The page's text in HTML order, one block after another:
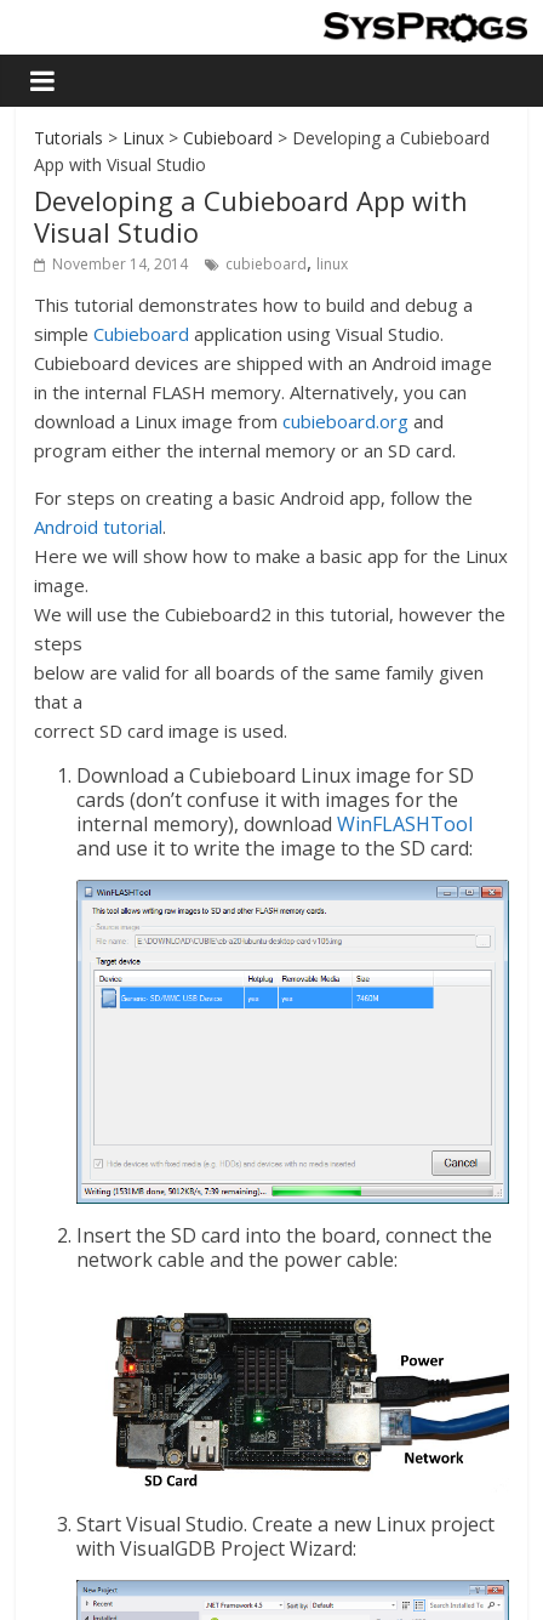
Tutorials > Linux >Cubieboard > Developing a Cubieboard
App with Visual Studio
Developing a Cubieboard App with
Visual Studio
November 14, 2014 cubieboard, linux
This tutorial demonstrates how to build and debug a
simpleCubieboard application using Visual Studio.
Cubieboard devices are shipped with an Android image
in the internal FLASH memory. Alternatively, you can
download a Linux image fromcubieboard.org and
program either the internal memory or an SD card.
For steps on creating a basic Android app, follow the
Android tutorial.
Here we will show how to make a basic app for the Linux
image.
We will use the Cubieboard2 in this tutorial, however the
steps
below are valid for all boards of the same family given
that a
correct SD card image is used.
Download a Cubieboard Linux image for SD
cards (don’t confuse it with images for the
internal memory), downloadWinFLASHTool
and use it to write the image to the SD card:
Insert the SD card into the board, connect the
network cable and the power cable:
Start Visual Studio. Create a new Linux project
with VisualGDB Project Wizard: